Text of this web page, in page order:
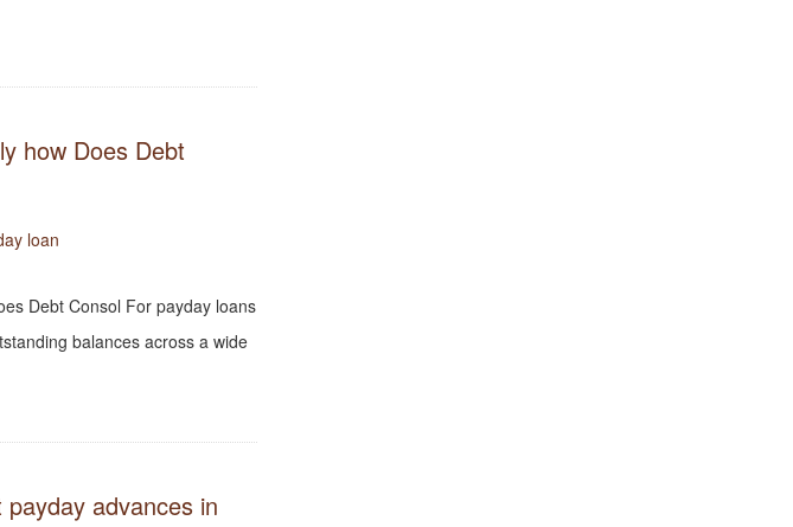
how Does Debt
loan
Debt Consol For payday loans
balances across a wide
advances in